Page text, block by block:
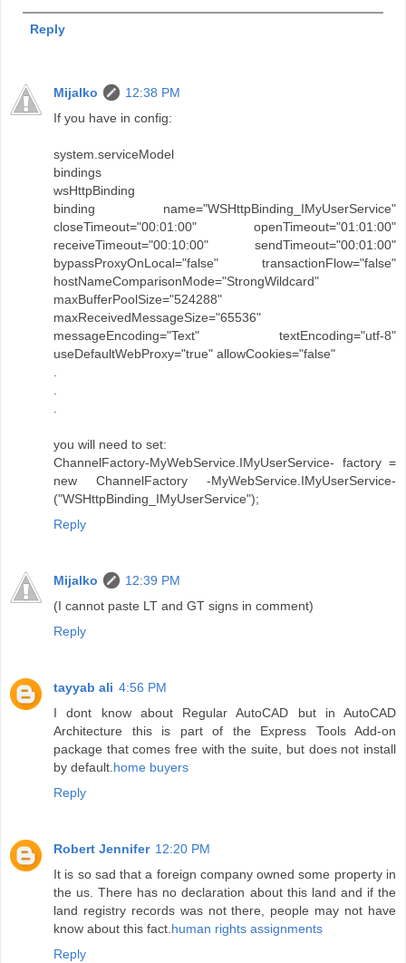
Reply
Mijalko
12:38 PM
If you have in config:
system.serviceModel
bindings
wsHttpBinding
binding name="WSHttpBinding_IMyUserService"
closeTimeout="00:01:00" openTimeout="01:01:00"
receiveTimeout="00:10:00" sendTimeout="00:01:00"
bypassProxyOnLocal="false" transactionFlow="false"
hostNameComparisonMode="StrongWildcard"
maxBufferPoolSize="524288"
maxReceivedMessageSize="65536"
messageEncoding="Text" textEncoding="utf-8"
useDefaultWebProxy="true" allowCookies="false"
.
.
.
you will need to set:
ChannelFactory-MyWebService.IMyUserService- factory =
new ChannelFactory -MyWebService.IMyUserService-
("WSHttpBinding_IMyUserService");
Reply
Mijalko
12:39 PM
(I cannot paste LT and GT signs in comment)
Reply
tayyab ali 4:56 PM
I dont know about Regular AutoCAD but in AutoCAD
Architecture this is part of the Express Tools Add-on
package that comes free with the suite, but does not install
by default.home buyers
Reply
Robert Jennifer 12:20 PM
It is so sad that a foreign company owned some property in
the us. There has no declaration about this land and if the
land registry records was not there, people may not have
know about this fact.human rights assignments
Reply